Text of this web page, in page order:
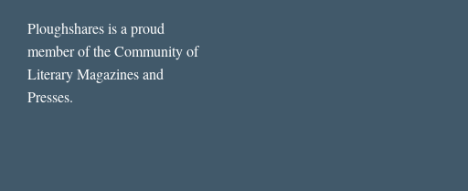
Ploughshares is a proud
member of the Community of
Literary Magazines and
Presses.